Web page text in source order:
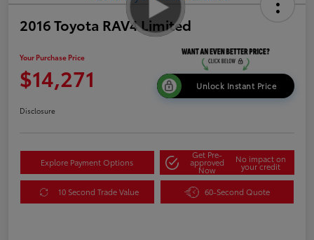
2016 Toyota RAV4 Limited
Your Purchase Price
$14,271 Unlock Instant Price
Disclosure
Explore Payment Options
Get Pre-
approved
Now
No impact on
your credit
10 Second Trade Value 60-Second Quote